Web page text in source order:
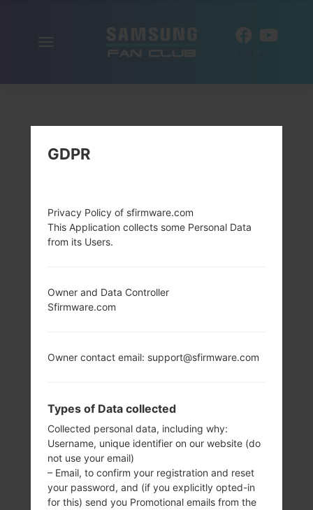
GDPR
Privacy Policy of sfirmware.com
This Application collects some Personal Data
from its Users.
Owner and Data Controller
Sfirmware.com
Owner contact email: support@sfirmware.com
Types of Data collected
Collected personal data, including why:
Username, unique identifier on our website (do
not use your email)
– Email, to confirm your registration and reset
your password, and (if you explicitly opted-in
for this) send you Promotional emails from the